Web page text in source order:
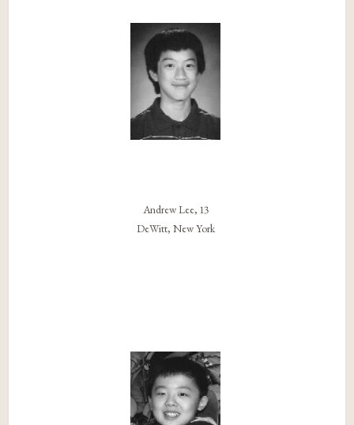
Andrew Lee, 13
DeWitt, New York